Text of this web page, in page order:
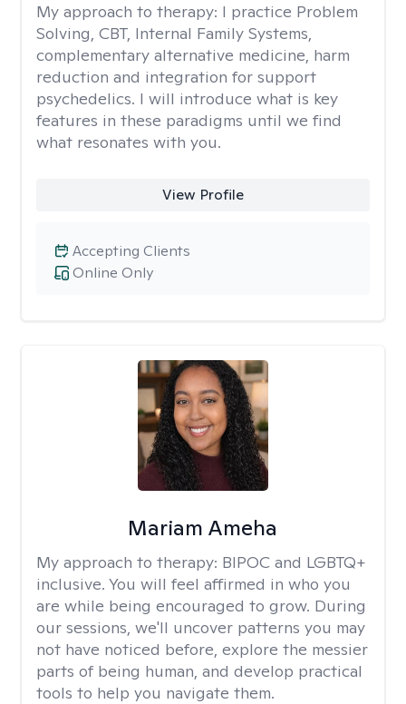
My approach to therapy: I practice Problem
Solving, CBT, Internal Family Systems,
complementary alternative medicine, harm
reduction and integration for support
psychedelics. I will introduce what is key
features in these paradigms until we find
what resonates with you.
View Profile
Online Only
Accepting Clients
Mariam Ameha
My approach to therapy: BIPOC and LGBTQ+
inclusive. You will feel affirmed in who you
are while being encouraged to grow. During
our sessions, we'll uncover patterns you may
not have noticed before, explore the messier
parts of being human, and develop practical
tools to help you navigate them.